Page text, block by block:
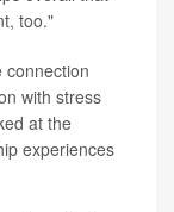
too."
connection
with stress
at the
experiences